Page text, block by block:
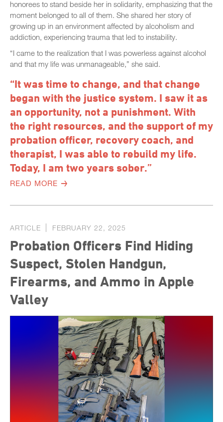
honorees to stand beside her in solidarity, emphasizing that the
moment belonged to all of them. She shared her story of
growing up in an environment affected by alcoholism and
addiction, experiencing trauma that led to instability.
“I came to the realization that I was powerless against alcohol
and that my life was unmanageable,” she said.
“It was time to change, and that change
began with the justice system. I saw it as
an opportunity, not a punishment. With
the right resources, and the support of my
probation officer, recovery coach, and
therapist, I was able to rebuild my life.
Today, I am two years sober.”
READ MORE
ARTICLE FEBRUARY 22, 2025
Probation Officers Find Hiding
Suspect, Stolen Handgun,
Firearms, and Ammo in Apple
Valley